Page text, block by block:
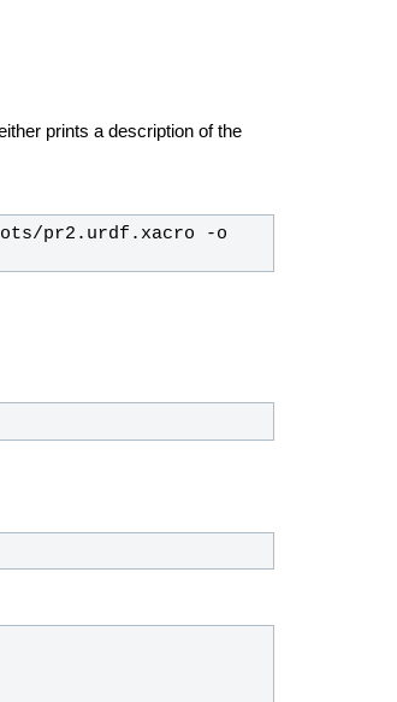
prints a description of the
pr2.urdf.xacro -o